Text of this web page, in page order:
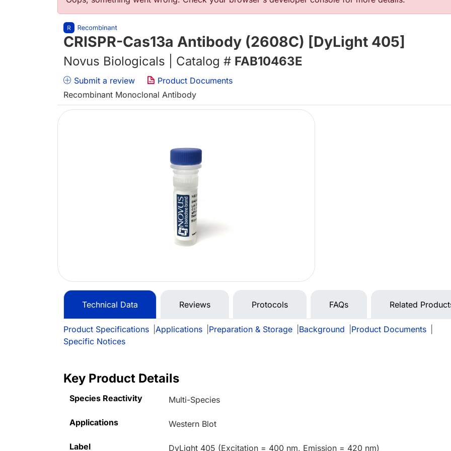
CRISPR-Cas13a Antibody (2608C) [DyLight 405]
Novus Biologicals | Catalog # FAB10463E
Submit a review
Product Documents
Recombinant Monoclonal Antibody
Technical Data Reviews Protocols FAQs Related
Product Specifications Applications Preparation & Storage Background Product Documents
Specific Notices
Key Product Details
Species Reactivity Multi-Species
Applications Western Blot
Label
DyLight 405 (Excitation = 400 nm, Emission = 420 nm)